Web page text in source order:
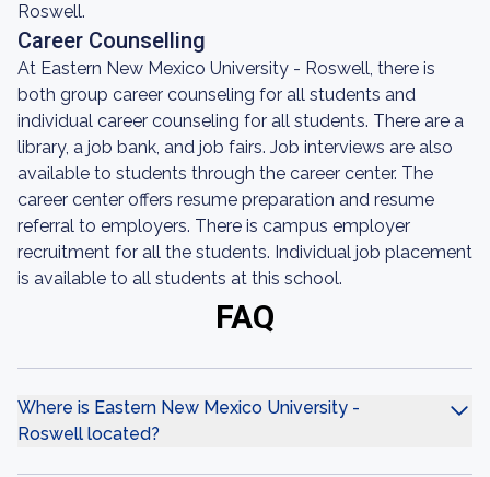
Roswell.
Career Counselling
At Eastern New Mexico University - Roswell, there is
both group career counseling for all students and
individual career counseling for all students. There are a
library, a job bank, and job fairs. Job interviews are also
available to students through the career center. The
career center offers resume preparation and resume
referral to employers. There is campus employer
recruitment for all the students. Individual job placement
is available to all students at this school.
FAQ
Where is Eastern New Mexico University -
Roswell located?